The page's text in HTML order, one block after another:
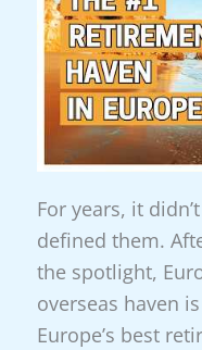
For years, it
defined them.
the spotlight,
overseas haven
Europe’s best